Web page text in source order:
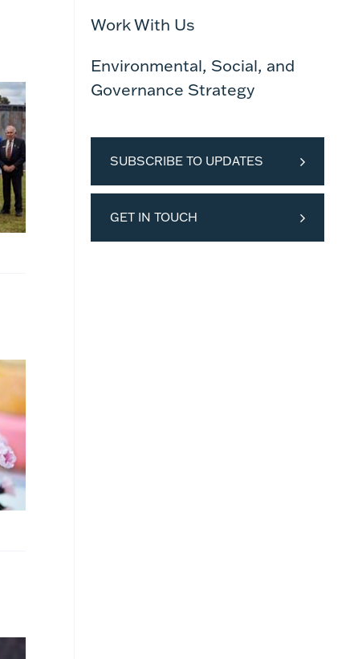
Work With Us
Environmental, Social, and
Governance Strategy
SUBSCRIBE TO UPDATES
GET IN TOUCH